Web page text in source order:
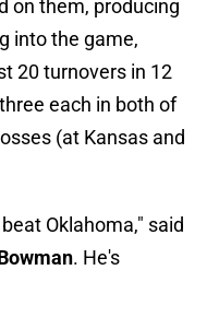
on them, producing
into the game,
20 turnovers in 12
each in both of
(at Kansas and
Oklahoma," said
. He's